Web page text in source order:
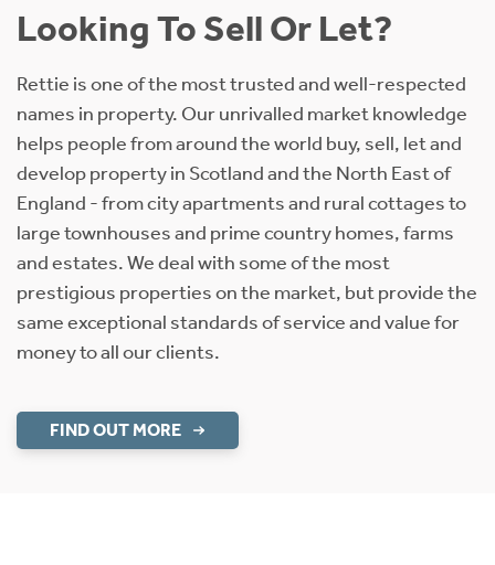
Looking To Sell Or Let?
Rettie is one of the most trusted and well-respected
names in property. Our unrivalled market knowledge
helps people from around the world buy, sell, let and
develop property in Scotland and the North East of
England - from city apartments and rural cottages to
large townhouses and prime country homes, farms
and estates. We deal with some of the most
prestigious properties on the market, but provide the
same exceptional standards of service and value for
money to all our clients.
FIND OUT MORE